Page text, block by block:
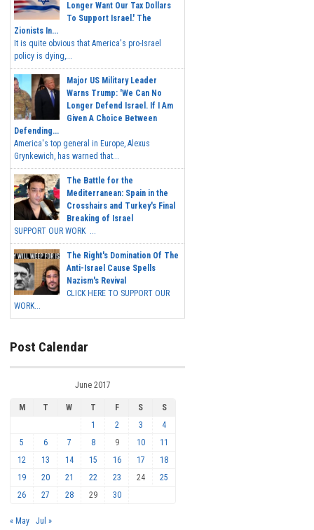
Longer Want Our Tax Dollars
To Support Israel.' The
Zionists In...
It is quite obvious that America's pro-Israel
policy is dying,...
Major US Military Leader
Warns Trump: 'We Can No
Longer Defend Israel. If I Am
Given A Choice Between
Defending...
America's top general in Europe, Alexus
Grynkewich, has warned that...
The Battle for the
Mediterranean: Spain in the
Crosshairs and Turkey's Final
Breaking of Israel
SUPPORT OUR WORK ...
The Right's Domination Of The
Anti-Israel Cause Spells
Nazism's Revival
CLICK HERE TO SUPPORT OUR
WORK...
Post Calendar
June 2017
M T W T F S
S
1
2 3
4
5
6 7 8 9 10
11
12
13 14 15 16 17
18
19
20 21 22 23 24
25
26
27 28 29 30
« May Jul »